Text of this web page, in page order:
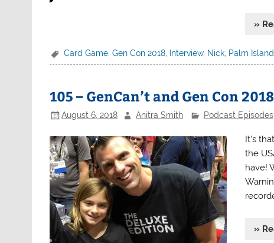
»
Card Game ,Gen Con 2018 Interview, Nick Palm Island
105 – GenCan’t and Gen Con
August 6, 2018 Anitra Smith Podcast Episodes,
It’s
the
have!
»